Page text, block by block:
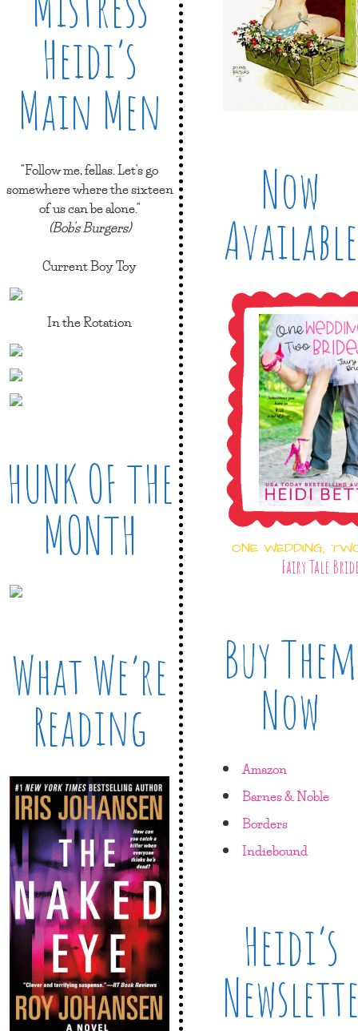
Heidi’s
Main Men
"Follow me, fellas. Let's go
somewhere where the sixteen
of us can be alone."
(Bob's Burgers)
Current Boy Toy
In the Rotation
HUNK OF THE
MONTH
What We’re
Reading
Now
Available
ONE WEDDING,
Fairy Tale
Buy Them
Now
Amazon
Barnes & Noble
Borders
Indiebound
Heidi’s